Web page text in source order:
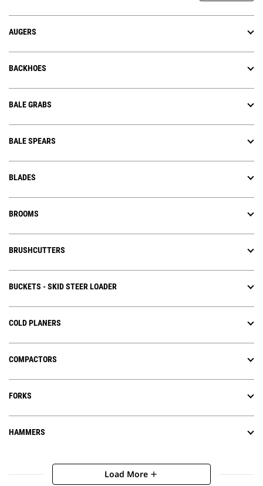
AUGERS
BACKHOES
BALE GRABS
BALE SPEARS
BLADES
BROOMS
BRUSHCUTTERS
BUCKETS - SKID STEER LOADER
COLD PLANERS
COMPACTORS
FORKS
HAMMERS
Load More add